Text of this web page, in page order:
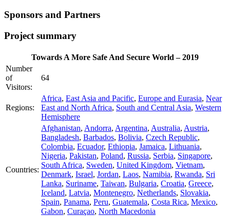
Sponsors and Partners
Project summary
Towards A More Safe And Secure World – 2019
Number
of
Visitors:
64
Regions:
Africa, East Asia and Pacific, Europe and Eurasia, Near
East and North Africa, South and Central Asia, Western
Hemisphere
Countries:
Afghanistan, Andorra, Argentina, Australia, Austria,
Bangladesh, Barbados, Bolivia, Czech Republic,
Colombia, Ecuador, Ethiopia, Jamaica, Lithuania,
Nigeria, Pakistan, Poland, Russia, Serbia, Singapore,
South Africa, Sweden, United Kingdom, Vietnam,
Denmark, Israel, Jordan, Laos, Namibia, Rwanda, Sri
Lanka, Suriname, Taiwan, Bulgaria, Croatia, Greece,
Iceland, Latvia, Montenegro, Netherlands, Slovakia,
Spain, Panama, Peru, Guatemala, Costa Rica, Mexico,
Gabon, Curaçao, North Macedonia